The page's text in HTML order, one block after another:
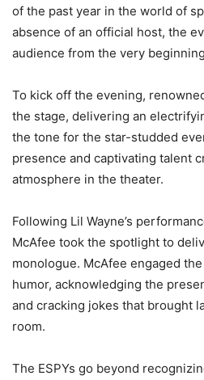
of the past year in the world of
absence of an official host, the
audience from the very
To kick off the evening,
the stage, delivering an
the tone for the star-studded
presence and captivating talent
atmosphere in the theater.
Following Lil Wayne’s
McAfee took the spotlight to
monologue. McAfee engaged
humor, acknowledging the
and cracking jokes that brought
room.
The ESPYs go beyond